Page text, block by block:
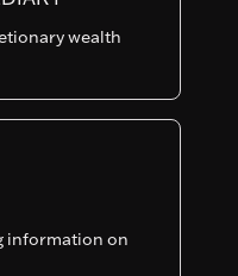
wealth
information on